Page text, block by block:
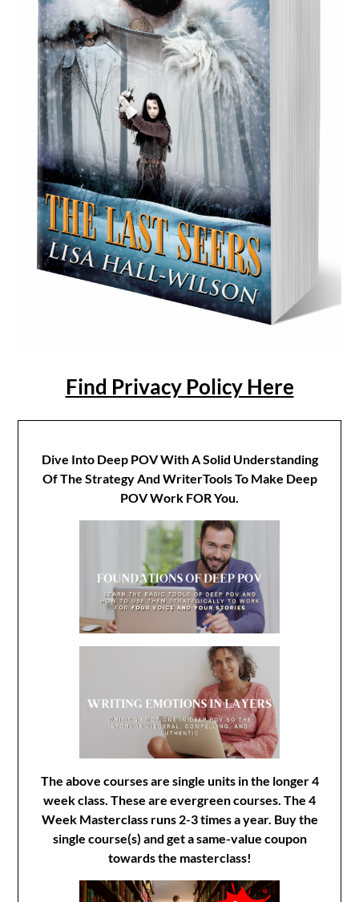
Find Privacy Policy Here
Dive Into Deep POV With A Solid Understanding
Of The Strategy And WriterTools To Make Deep
POV Work FOR You.
The above courses are single units in the longer 4
week class. These are evergreen courses. The 4
Week Masterclass runs 2-3 times a year. Buy the
single course(s) and get a same-value coupon
towards the masterclass!